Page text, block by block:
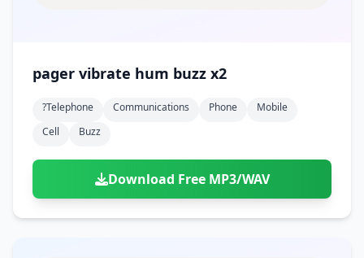
pager vibrate hum buzz x2
?telephone Communications Phone
Mobile
Cell
Buzz
Download Free MP3/WAV